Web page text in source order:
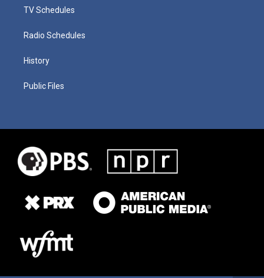
TV Schedules
Radio Schedules
History
Public Files